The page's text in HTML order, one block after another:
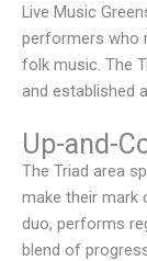
Live Music
performers who
folk music. The
and established
Up-and-
The Triad area
make their mark
duo, performs
blend of